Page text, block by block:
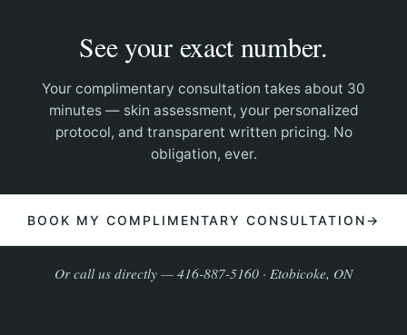
See your exact number.
Your complimentary consultation takes about 30
minutes — skin assessment, your personalized
protocol, and transparent written pricing. No
obligation, ever.
BOOK MY COMPLIMENTARY CONSULTATION→
Or call us directly — 416-887-5160 · Etobicoke, ON